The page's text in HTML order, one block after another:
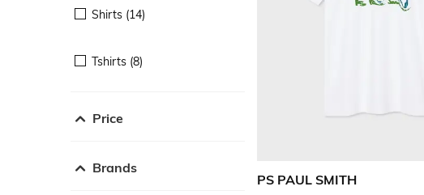
Shirts (14)
Tshirts (8)
Price
Brands
PS PAUL SMITH